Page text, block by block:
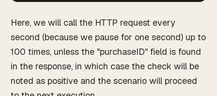
Here, we will call the HTTP request every
second (because we pause for one second) up to
100 times, unless the "purchaseID" field is found
in the response, in which case the check will be
noted as positive and the scenario will proceed